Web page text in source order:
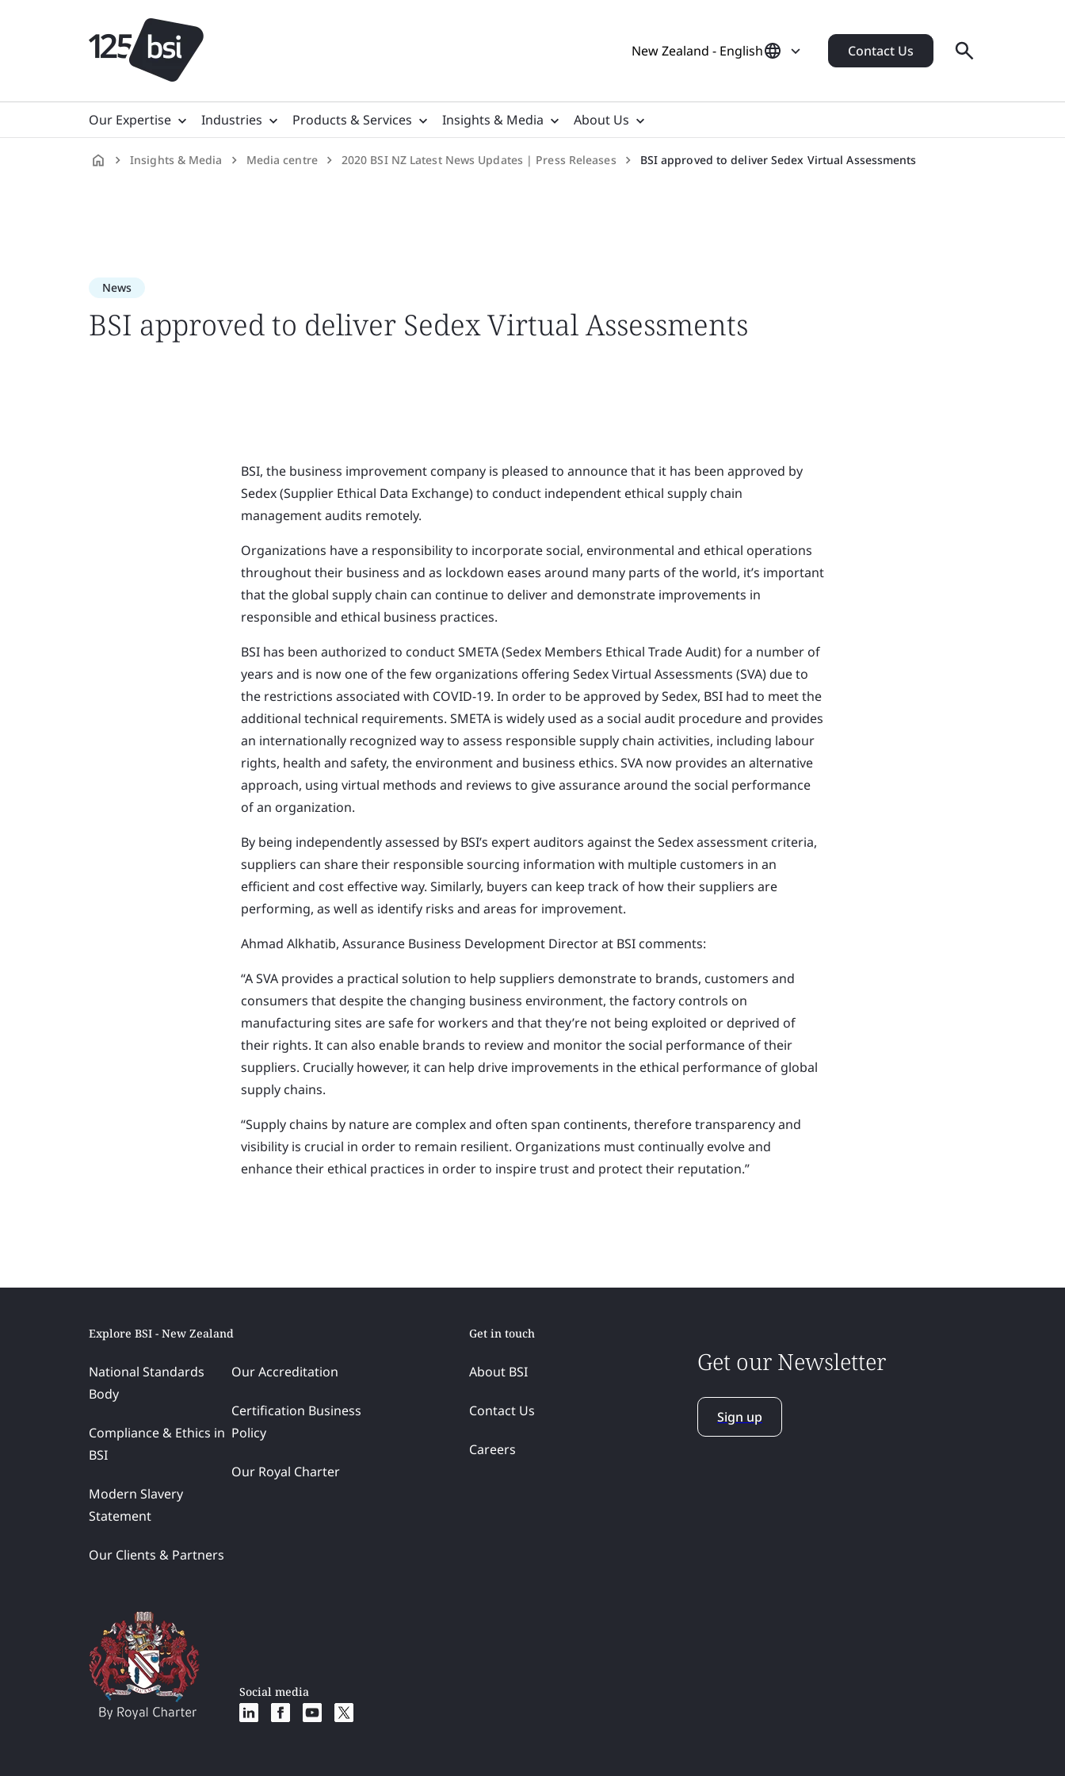
New Zealand - English Contact Us
Our Expertise Industries Products & Services Insights & Media About Us
Insights & Media Media centre 2020 BSI NZ Latest News Updates | Press Releases BSI approved to deliver Sedex Virtual Assessments
News
BSI approved to deliver Sedex Virtual Assessments
BSI, the business improvement company is pleased to announce that it has been approved by
Sedex (Supplier Ethical Data Exchange) to conduct independent ethical supply chain
management audits remotely.
Organizations have a responsibility to incorporate social, environmental and ethical operations
throughout their business and as lockdown eases around many parts of the world, it’s important
that the global supply chain can continue to deliver and demonstrate improvements in
responsible and ethical business practices.
BSI has been authorized to conduct SMETA (Sedex Members Ethical Trade Audit) for a number of
years and is now one of the few organizations offering Sedex Virtual Assessments (SVA) due to
the restrictions associated with COVID-19. In order to be approved by Sedex, BSI had to meet the
additional technical requirements. SMETA is widely used as a social audit procedure and provides
an internationally recognized way to assess responsible supply chain activities, including labour
rights, health and safety, the environment and business ethics. SVA now provides an alternative
approach, using virtual methods and reviews to give assurance around the social performance
of an organization.
By being independently assessed by BSI’s expert auditors against the Sedex assessment criteria,
suppliers can share their responsible sourcing information with multiple customers in an
efficient and cost effective way. Similarly, buyers can keep track of how their suppliers are
performing, as well as identify risks and areas for improvement.
Ahmad Alkhatib, Assurance Business Development Director at BSI comments:
“A SVA provides a practical solution to help suppliers demonstrate to brands, customers and
consumers that despite the changing business environment, the factory controls on
manufacturing sites are safe for workers and that they’re not being exploited or deprived of
their rights. It can also enable brands to review and monitor the social performance of their
suppliers. Crucially however, it can help drive improvements in the ethical performance of global
supply chains.
“Supply chains by nature are complex and often span continents, therefore transparency and
visibility is crucial in order to remain resilient. Organizations must continually evolve and
enhance their ethical practices in order to inspire trust and protect their reputation.”
Explore BSI - New Zealand
National Standards
Body
Compliance & Ethics in
BSI
Modern Slavery
Statement
Our Clients & Partners
Our Accreditation
Certification Business
Policy
Our Royal Charter
Social media
Get in touch
About BSI
Contact Us
Careers
Get our Newsletter
Sign up